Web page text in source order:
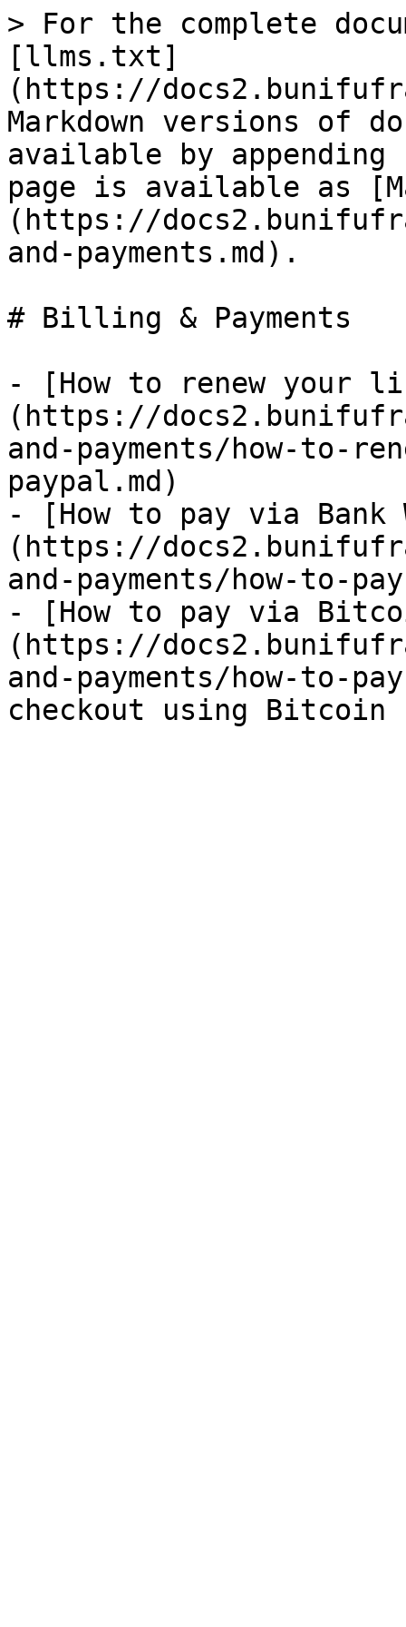
> For the complete
[llms.txt]
(https://
Markdown versions of
available by
page is available as
(https://
and-payments.md).
# Billing & Payments
- [How to renew your
(https://
and-payments/how-to-
paypal.md)
- [How to pay via Bank
(https://
and-payments/how-to-
- [How to pay via
(https://
and-payments/how-to-